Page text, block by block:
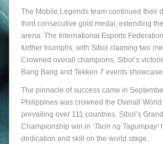
The Mobile Legends team continued their
third consecutive gold medal, extending
arena. The International Esports
further triumphs, with Sibol claiming two
Crowned overall champions, Sibol’s
Bang Bang and Tekken 7 events
The pinnacle of success came in
Philippines was crowned the Overall
prevailing over 111 countries. Sibol’s
Championship win in ‘Taon ng Tagumpay’
dedication and skill on the world stage.